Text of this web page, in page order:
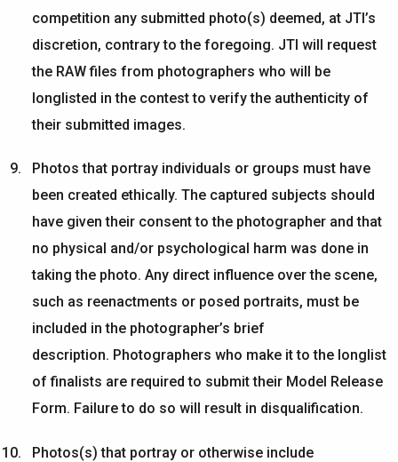
competition any submitted photo(s) deemed, at JTI’s
discretion, contrary to the foregoing. JTI will request
the RAW files from photographers who will be
longlisted in the contest to verify the authenticity of
their submitted images.
Photos that portray individuals or groups must have
been created ethically. The captured subjects should
have given their consent to the photographer and that
no physical and/or psychological harm was done in
taking the photo. Any direct influence over the scene,
such as reenactments or posed portraits, must be
included in the photographer’s brief
description. Photographers who make it to the longlist
of finalists are required to submittheir Model Release
Form. Failure to do so will result in disqualification.
Photos(s) that portray or otherwise include